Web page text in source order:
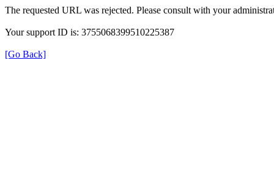
The requested URL was rejected. Please consult with your
Your support ID is: 3755068399510225387
[Go Back]